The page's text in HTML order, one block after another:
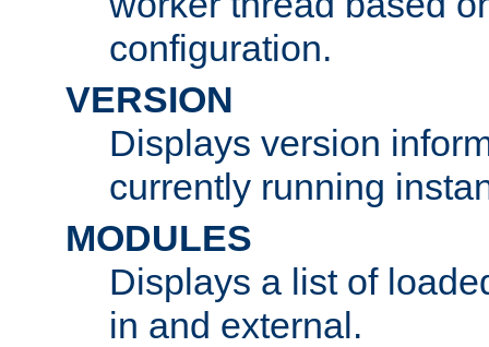
configuration.
VERSION
Displays version
currently running
MODULES
Displays a list of
in and external.